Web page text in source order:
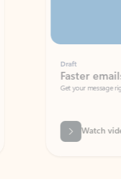
Faster emails, fewer
Get your message right the first time